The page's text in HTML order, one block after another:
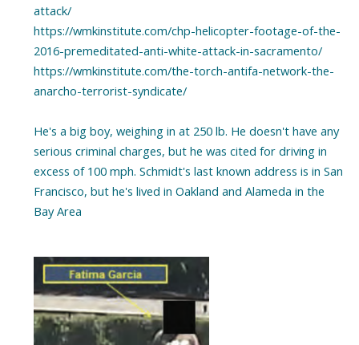
attack/
https://wmkinstitute.com/chp-helicopter-footage-of-the-
2016-premeditated-anti-white-attack-in-sacramento/
https://wmkinstitute.com/the-torch-antifa-network-the-
anarcho-terrorist-syndicate/
He's a big boy, weighing in at 250 lb. He doesn't have any
serious criminal charges, but he was cited for driving in
excess of 100 mph. Schmidt's last known address is in San
Francisco, but he's lived in Oakland and Alameda in the